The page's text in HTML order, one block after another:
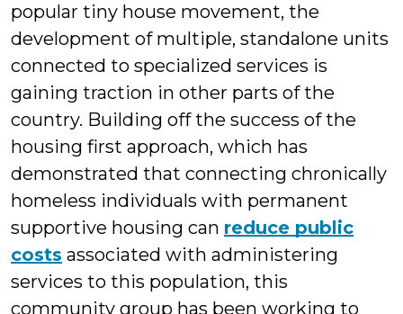
popular tiny house movement, the
development of multiple, standalone units
connected to specialized services is
gaining traction in other parts of the
country. Building off the success of the
housing first approach, which has
demonstrated that connecting chronically
homeless individuals with permanent
supportive housing can reduce public
costs associated with administering
services to this population, this
community group has been working to